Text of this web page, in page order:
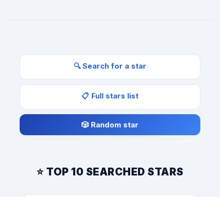
🔍 Search for a star
📋 Full stars list
🎲 Random star
⭐ TOP 10 SEARCHED STARS